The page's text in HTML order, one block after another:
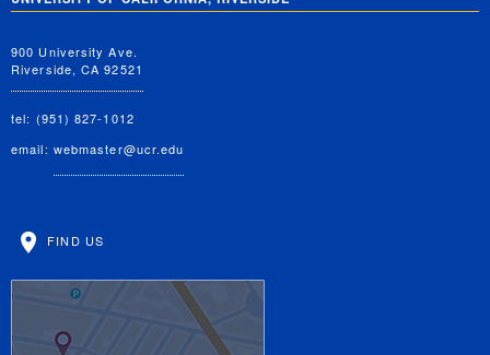
900 University Ave.
Riverside, CA 92521
tel: (951) 827-1012
email: webmaster@ucr.edu
FIND US